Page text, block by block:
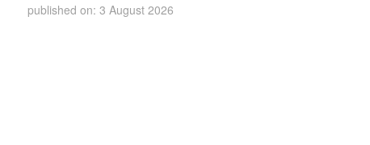
published on: 3 August 2026